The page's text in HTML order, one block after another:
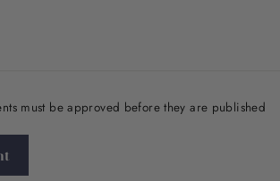
must be approved before they are published